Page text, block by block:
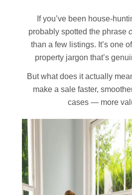
If you’ve been house-
probably spotted the phrase
than a few listings. It’s one
property jargon that’s
But what does it actually
make a sale faster,
cases — more